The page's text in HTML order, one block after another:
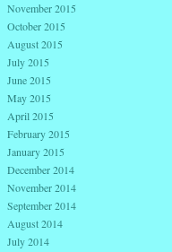
November 2015
October 2015
August 2015
July 2015
June 2015
May 2015
April 2015
February 2015
January 2015
December 2014
November 2014
September 2014
August 2014
July 2014